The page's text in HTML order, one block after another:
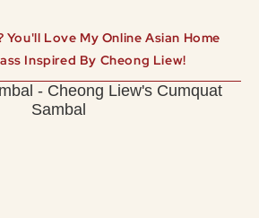
You'll Love My Online Asian Home
Inspired By Cheong Liew!